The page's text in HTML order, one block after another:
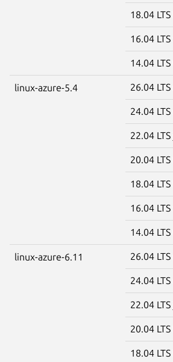
18.04 LTS
16.04 LTS
14.04 LTS
linux-azure-5.4 26.04 LTS
24.04 LTS
22.04 LTS
20.04 LTS
18.04 LTS
16.04 LTS
14.04 LTS
linux-azure-6.11 26.04 LTS
24.04 LTS
22.04 LTS
20.04 LTS
18.04 LTS